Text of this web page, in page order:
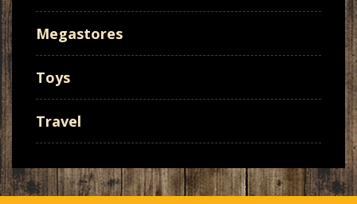
Megastores
Toys
Travel